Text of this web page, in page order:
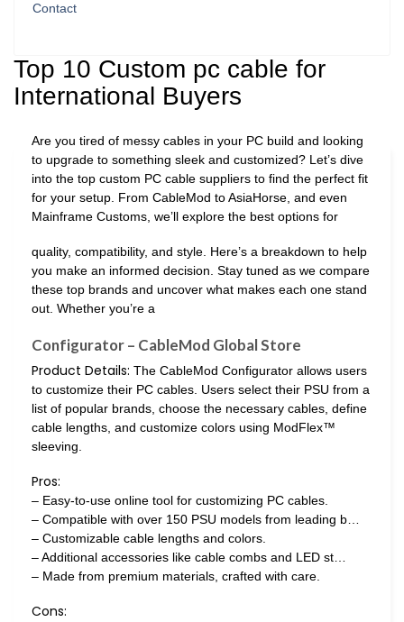
Contact
Top 10 Custom pc cable for
International Buyers
Are you tired of messy cables in your PC build and looking
to upgrade to something sleek and customized? Let’s dive
into the top custom PC cable suppliers to find the perfect fit
for your setup. From CableMod to AsiaHorse, and even
Mainframe Customs, we’ll explore the best options for
quality, compatibility, and style. Here’s a breakdown to help
you make an informed decision. Stay tuned as we compare
these top brands and uncover what makes each one stand
out. Whether you’re a
Configurator – CableMod Global Store
Product Details: The CableMod Configurator allows users
to customize their PC cables. Users select their PSU from a
list of popular brands, choose the necessary cables, define
cable lengths, and customize colors using ModFlex™
sleeving.
Pros:
– Easy-to-use online tool for customizing PC cables.
– Compatible with over 150 PSU models from leading b…
– Customizable cable lengths and colors.
– Additional accessories like cable combs and LED st…
– Made from premium materials, crafted with care.
Cons: